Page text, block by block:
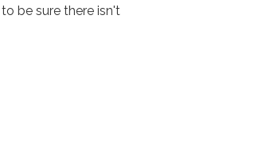
be sure there isn't